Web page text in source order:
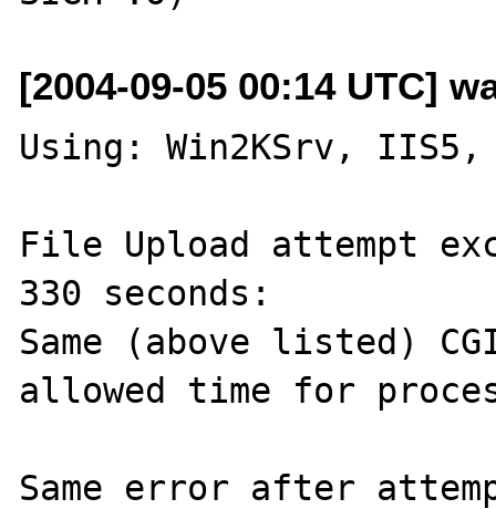
[2004-09-05 00:14 UTC]
Using: Win2KSrv, IIS5,
File Upload attempt
330 seconds:
Same (above listed)
allowed time for
Same error after